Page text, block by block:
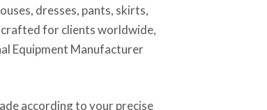
dresses, pants, skirts,
crafted for clients worldwide,
Equipment Manufacturer
according to your precise